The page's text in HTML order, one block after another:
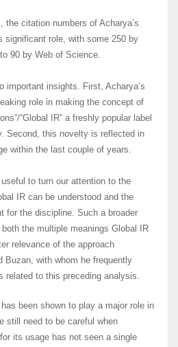
the citation numbers of Acharya’s
significant role, with some 250 by
90 by Web of Science.
important insights. First, Acharya’s
role in making the concept of
“Global IR” a freshly popular label
Second, this novelty is reflected in
within the last couple of years.
to turn our attention to the
IR can be understood and the
for the discipline. Such a broader
the multiple meanings Global IR
relevance of the approach
Buzan, with whom he frequently
related to this preceding analysis.
been shown to play a major role in
still need to be careful when
its usage has not seen a single